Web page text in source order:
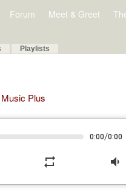
Forum Meet & Greet
Playlists
Plus
0:00/0:00
repeat volume_down